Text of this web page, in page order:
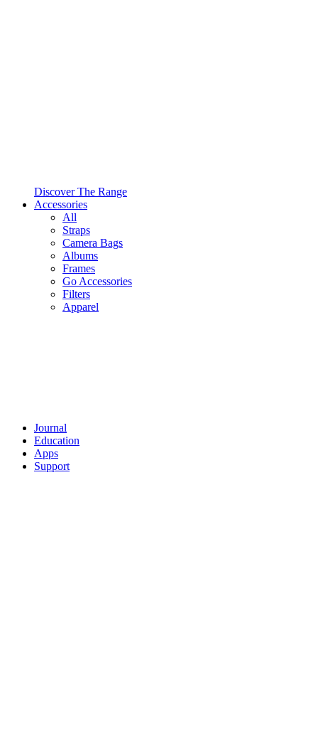
Discover The Range
Accessories
All
Straps
Camera Bags
Albums
Frames
Go Accessories
Filters
Apparel
Journal
Education
Apps
Support